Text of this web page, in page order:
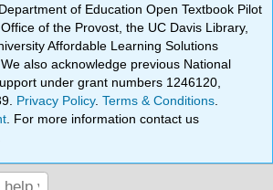
of Education Open Textbook Pilot
of the Provost, the UC Davis Library,
Affordable Learning Solutions
also acknowledge previous National
under grant numbers 1246120,
Privacy Policy.Terms & Conditions
. For more information contact us